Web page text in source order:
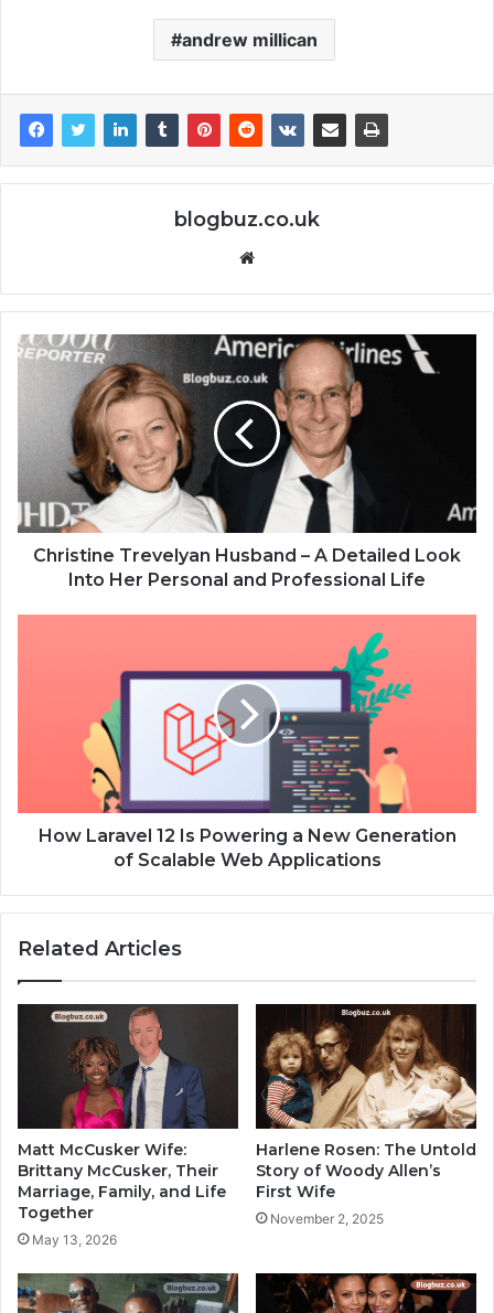
andrew millican
blogbuz.co.uk
Website
Christine Trevelyan Husband – A Detailed Look
Into Her Personal and Professional Life
How Laravel 12 Is Powering a New Generation
of Scalable Web Applications
Related Articles
Matt McCusker Wife:
Brittany McCusker, Their
Marriage, Family, and Life
Together
May 13, 2026
Harlene Rosen: The Untold
Story of Woody Allen’s
First Wife
November 2, 2025